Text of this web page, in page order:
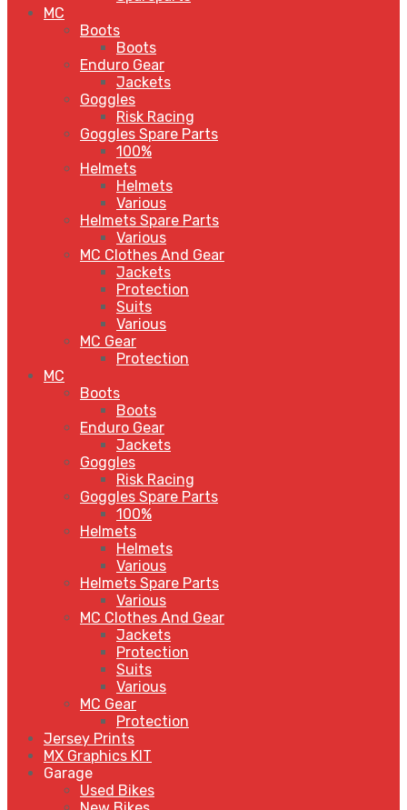
MC
Boots
Boots
Enduro Gear
Jackets
Goggles
Risk Racing
Goggles Spare Parts
100%
Helmets
Helmets
Various
Helmets Spare Parts
Various
MC Clothes And Gear
Jackets
Protection
Suits
Various
MC Gear
Protection
MC
Boots
Boots
Enduro Gear
Jackets
Goggles
Risk Racing
Goggles Spare Parts
100%
Helmets
Helmets
Various
Helmets Spare Parts
Various
MC Clothes And Gear
Jackets
Protection
Suits
Various
MC Gear
Protection
Jersey Prints
MX Graphics KIT
Garage
Used Bikes